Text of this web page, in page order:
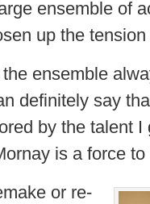
ensemble of
up the
ensemble
definitely say
by the talent
is a force
or re-